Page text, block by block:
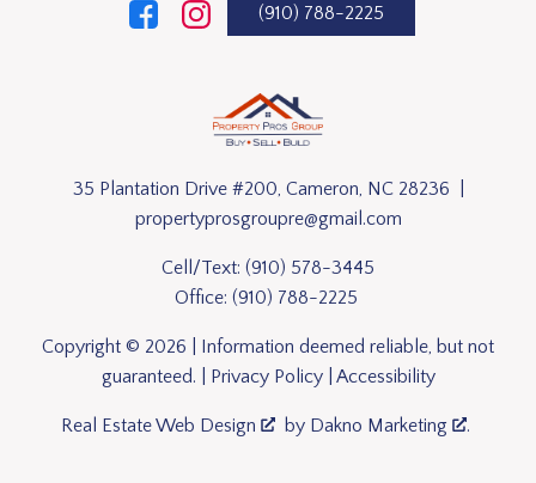
(910) 788-2225
35 Plantation Drive #200, Cameron, NC 28236 |
propertyprosgroupre@gmail.com
Cell/Text: (910) 578-3445
Office: (910) 788-2225
Copyright © 2026 | Information deemed reliable, but not
guaranteed. |
Privacy Policy| Accessibility
Real Estate Web Design by Dakno Marketing .